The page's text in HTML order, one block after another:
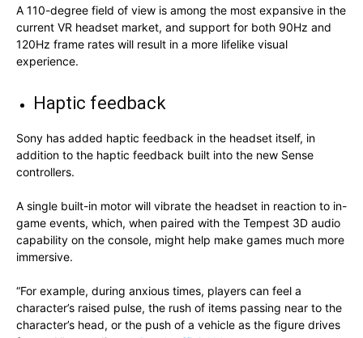
A 110-degree field of view is among the most expansive in the
current VR headset market, and support for both 90Hz and
120Hz frame rates will result in a more lifelike visual
experience.
Haptic feedback
Sony has added haptic feedback in the headset itself, in
addition to the haptic feedback built into the new Sense
controllers.
A single built-in motor will vibrate the headset in reaction to in-
game events, which, when paired with the Tempest 3D audio
capability on the console, might help make games much more
immersive.
“For example, during anxious times, players can feel a
character’s raised pulse, the rush of items passing near to the
character’s head, or the push of a vehicle as the figure drives